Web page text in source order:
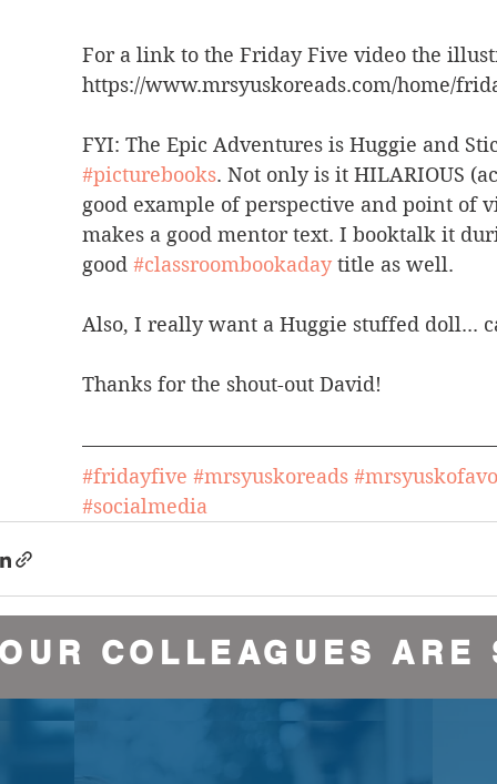
For a link to the Friday Five video the
https://www.mrsyuskoreads.com/home/
FYI: The Epic Adventures is Huggie and
#picturebooks. Not only is it HILARIOUS
good example of perspective and point of
makes a good mentor text. I booktalk it
good #classroombookaday title as well.
Also, I really want a Huggie stuffed doll...
Thanks for the shout-out David!
#fridayfive #mrsyuskoreads
#socialmedia
COLLEAGUES ARE